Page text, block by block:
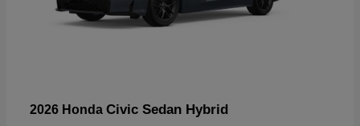
2026 Honda Civic Sedan Hybrid